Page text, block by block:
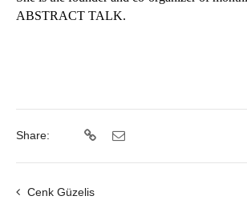
ABSTRACT TALK.
Share:
Cenk Güzelis